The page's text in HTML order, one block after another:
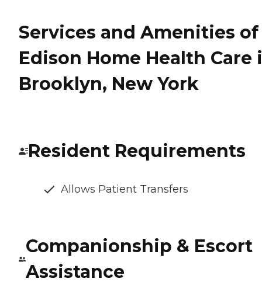
Services and Amenities of
Edison Home Health Care
Brooklyn, New York
Resident Requirements
Allows Patient Transfers
Companionship & Escort
Assistance